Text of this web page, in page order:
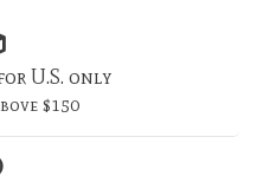
U.S. only
$150